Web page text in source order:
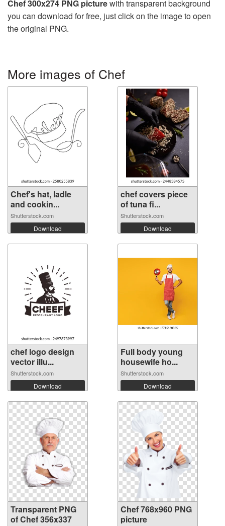
Chef 300x274 PNG picturewith transparent background
you can download for free, just click on the image to open
the original PNG.
More images of Chef
Chef's hat, ladle
and cookin...
Shutterstock.com
Download
chef covers piece
of tuna fi...
Shutterstock.com
Download
chef logo design
vector illu...
Shutterstock.com
Download
Full body young
housewife ho...
Shutterstock.com
Download
Transparent PNG
of Chef 356x337
Chef 768x960 PNG
picture